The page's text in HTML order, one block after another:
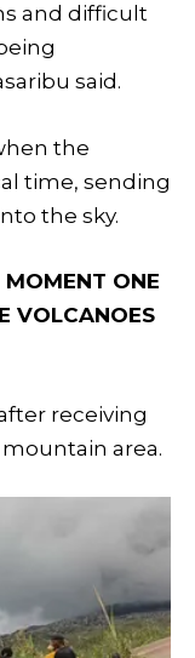
and difficult
said.
the
time, sending
the sky.
MOMENT ONE
VOLCANOES
receiving
area.